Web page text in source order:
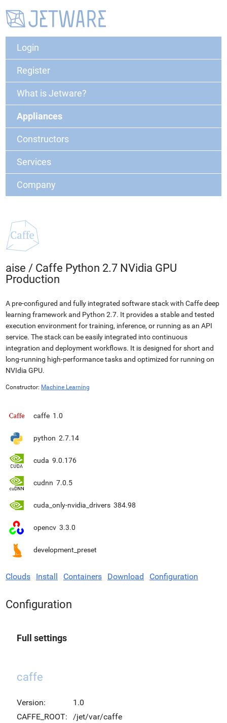
Login
Register
What is Jetware?
Appliances
Constructors
Services
Company
aise / Caffe Python 2.7 NVidia GPU
Production
A pre-configured and fully integrated software stack with Caffe deep
learning framework and Python 2.7. It provides a stable and tested
execution environment for training, inference, or running as an API
service. The stack can be easily integrated into continuous
integration and deployment workflows. It is designed for short and
long-running high-performance tasks and optimized for running on
NVIdia GPU.
Constructor: Machine Learning
caffe 1.0
python 2.7.14
cuda 9.0.176
cudnn 7.0.5
cuda_only-nvidia_drivers 384.98
opencv 3.3.0
development_preset
Clouds Install Containers Download Configuration
Configuration
Full settings
caffe
Version:
1.0
CAFFE_ROOT:
/jet/var/caffe